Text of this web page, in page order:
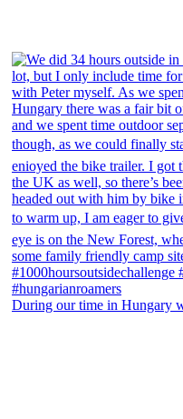
During our time in Hungary